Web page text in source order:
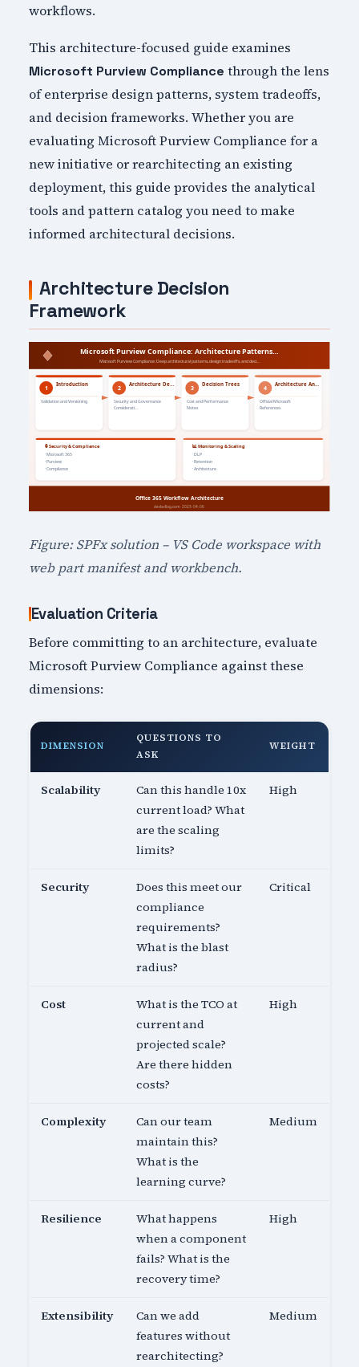
workflows.
This architecture-focused guide examines
Microsoft Purview Compliance through the lens
of enterprise design patterns, system tradeoffs,
and decision frameworks. Whether you are
evaluating Microsoft Purview Compliance for a
new initiative or rearchitecting an existing
deployment, this guide provides the analytical
tools and pattern catalog you need to make
informed architectural decisions.
Architecture Decision
Framework
Figure: SPFx solution – VS Code workspace with
web part manifest and workbench.
Evaluation Criteria
Before committing to an architecture, evaluate
Microsoft Purview Compliance against these
dimensions:
DIMENSION
QUESTIONS TO
ASK
WEIGHT
Scalability
Can this handle 10x
current load? What
are the scaling
limits?
High
Security
Does this meet our
compliance
requirements?
What is the blast
radius?
Critical
Cost
What is the TCO at
current and
projected scale?
Are there hidden
costs?
High
Complexity
Can our team
maintain this?
What is the
learning curve?
Medium
Resilience
What happens
when a component
fails? What is the
recovery time?
High
Extensibility
Can we add
features without
rearchitecting?
Medium